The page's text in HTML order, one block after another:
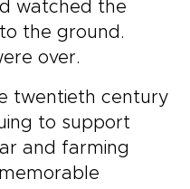
watched the
the ground.
over.
twentieth century
to support
and farming